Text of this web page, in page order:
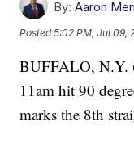
By: Aaron
Posted5:02 PM, Jul 09,
BUFFALO, N.Y.
11am hit 90
marks the 8th